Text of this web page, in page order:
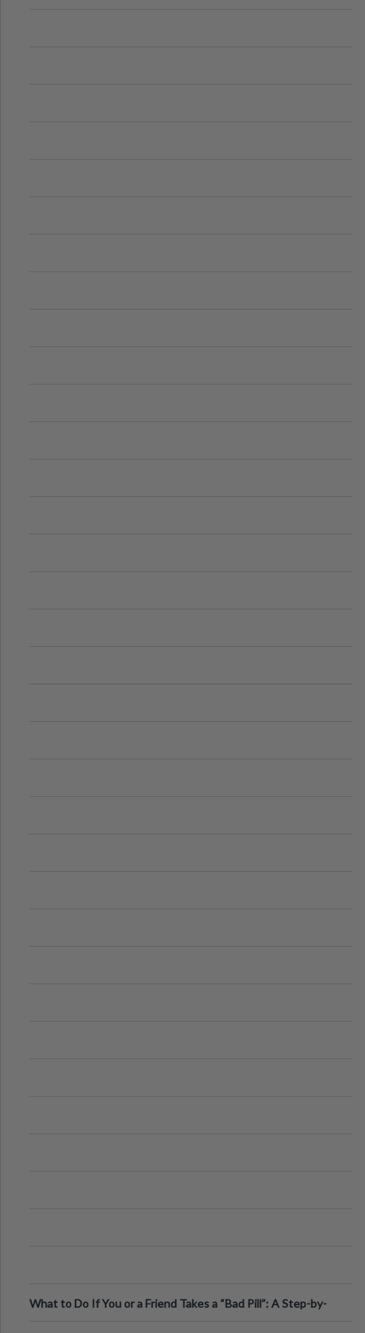
What to Do If You or a Friend Takes a “Bad Pill”: A Step-by-